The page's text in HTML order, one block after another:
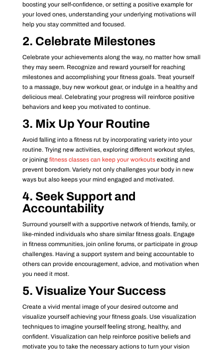
boosting your self-confidence, or setting a positive example for
your loved ones, understanding your underlying motivations will
help you stay committed and focused.
2. Celebrate Milestones
Celebrate your achievements along the way, no matter how small
they may seem. Recognize and reward yourself for reaching
milestones and accomplishing your fitness goals. Treat yourself
to a massage, buy new workout gear, or indulge in a healthy and
delicious meal. Celebrating your progress will reinforce positive
behaviors and keep you motivated to continue.
3. Mix Up Your Routine
Avoid falling into a fitness rut by incorporating variety into your
routine. Trying new activities, exploring different workout styles,
or joining fitness classes can keep your workoutsexciting and
prevent boredom. Variety not only challenges your body in new
ways but also keeps your mind engaged and motivated.
4. Seek Support and
Accountability
Surround yourself with a supportive network of friends, family, or
like-minded individuals who share similar fitness goals. Engage
in fitness communities, join online forums, or participate in group
challenges. Having a support system and being accountable to
others can provide encouragement, advice, and motivation when
you need it most.
5. Visualize Your Success
Create a vivid mental image of your desired outcome and
visualize yourself achieving your fitness goals. Use visualization
techniques to imagine yourself feeling strong, healthy, and
confident. Visualization can help reinforce positive beliefs and
motivate you to take the necessary actions to turn your vision